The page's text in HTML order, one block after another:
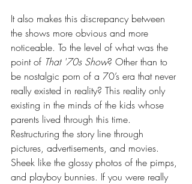
It also makes this discrepancy between
the shows more obvious and more
noticeable. To the level of what was the
point of That '70s Show? Other than to
be nostalgic porn of a 70’s era that never
really existed in reality? This reality only
existing in the minds of the kids whose
parents lived through this time.
Restructuring the story line through
pictures, advertisements, and movies.
Sheek like the glossy photos of the pimps,
and playboy bunnies. If you were really